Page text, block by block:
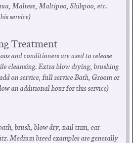
Maltese, Maltipoo, Shihpoo, etc.
service)
Treatment
and conditioners are used to release
cleansing. Extra blow drying, brushing
on service, full service Bath, Groom or
an additional hour for this service)
brush, blow dry, nail trim, ear
Medium breed examples are generally